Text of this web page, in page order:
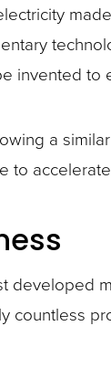
to
a
to
developed
countless